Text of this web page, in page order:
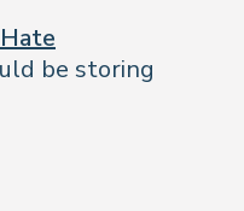
be storing